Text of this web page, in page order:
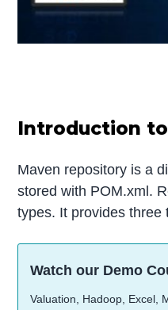
Introduction
Maven repository is a
stored with POM.xml.
types. It provides three
Watch our Demo
Valuation, Hadoop, Excel,